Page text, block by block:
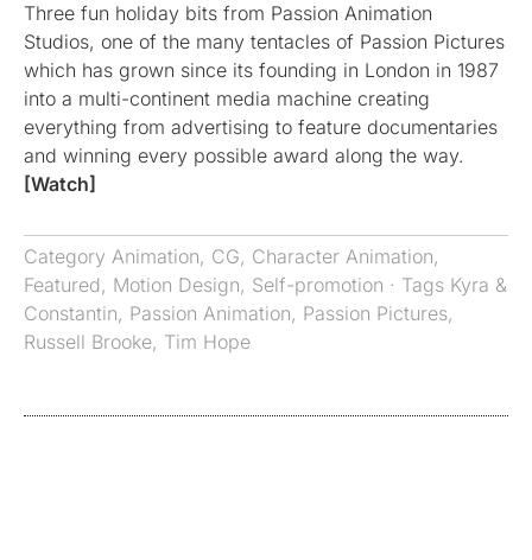
Three fun holiday bits from Passion Animation
Studios, one of the many tentacles of Passion Pictures
which has grown since its founding in London in 1987
into a multi-continent media machine creating
everything from advertising to feature documentaries
and winning every possible award along the way.
[Watch]
Category Animation, CG, Character Animation,
Featured, Motion Design, Self-promotion · Tags Kyra &
Constantin, Passion Animation, Passion Pictures,
Russell Brooke, Tim Hope